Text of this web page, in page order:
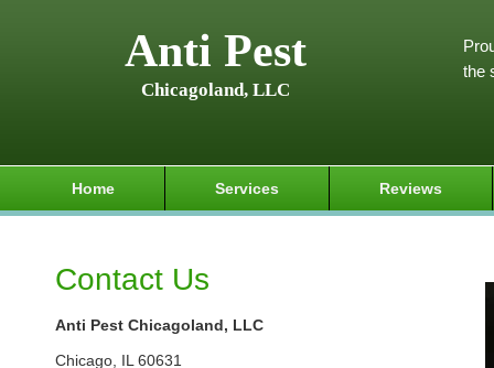
Anti Pest
Chicagoland, LLC
the
Home Services Reviews
Contact Us
Anti Pest Chicagoland, LLC
Chicago IL 60631